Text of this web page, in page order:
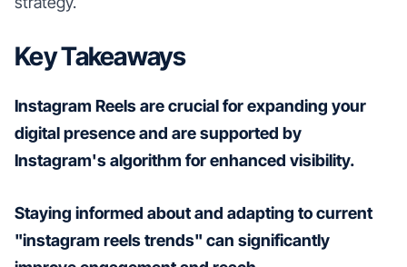
Key Takeaways
Instagram Reels are crucial for expanding your
digital presence and are supported by
Instagram's algorithm for enhanced visibility.
Staying informed about and adapting to current
"instagram reels trends" can significantly